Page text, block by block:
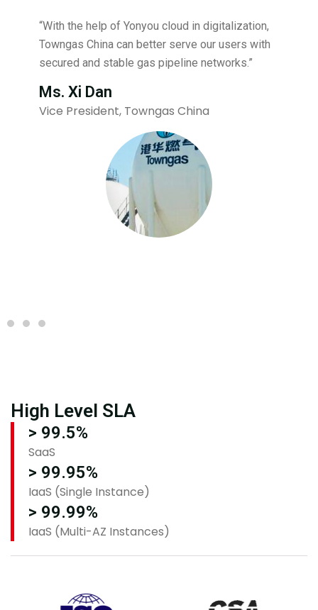
“With the help of Yonyou cloud in digitalization,
Towngas China can better serve our users with
secured and stable gas pipeline networks.”
Ms. Xi Dan
Vice President, Towngas China
High Level SLA
> 99.5%
SaaS
> 99.95%
IaaS (Single Instance)
> 99.99%
IaaS (Multi-AZ Instances)